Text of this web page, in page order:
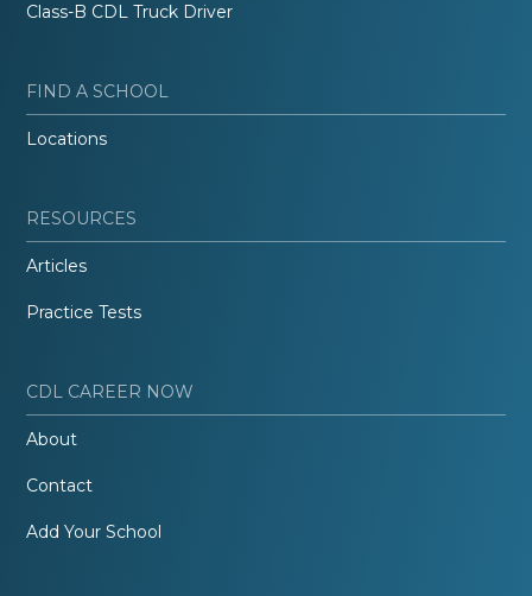
Class-B CDL Truck Driver
FIND A SCHOOL
Locations
RESOURCES
Articles
Practice Tests
CDL CAREER NOW
About
Contact
Add Your School